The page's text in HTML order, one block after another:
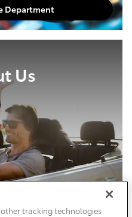
Department
Us
other tracking technologies